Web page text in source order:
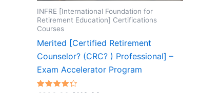
INFRE [International Foundation for
Retirement Education] Certifications
Courses
Merited [Certified Retirement
Counselor? (CRC? ) Professional] –
Exam Accelerator Program